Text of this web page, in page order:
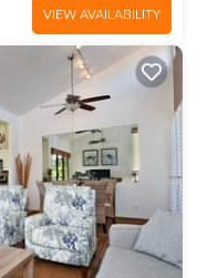
VIEW AVAILABILITY